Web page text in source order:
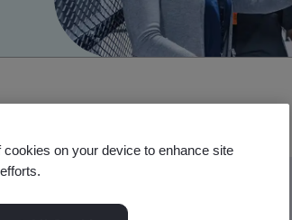
on your device to enhance site